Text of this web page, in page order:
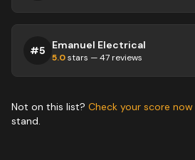
#5 Emanuel Electrical
5.0stars —47 reviews
Not on this list? Check your score now
stand.